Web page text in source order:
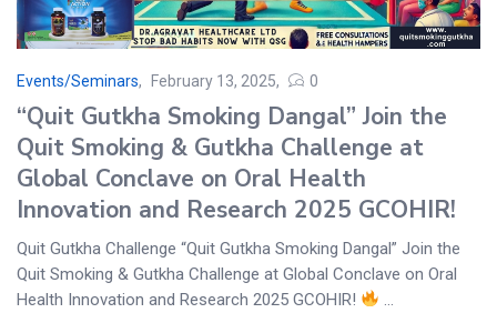
Events/Seminars February 13, 2025 0
“Quit Gutkha Smoking Dangal” Join the
Quit Smoking & Gutkha Challenge at
Global Conclave on Oral Health
Innovation and Research 2025 GCOHIR!
Quit Gutkha Challenge “Quit Gutkha Smoking Dangal” Join the
Quit Smoking & Gutkha Challenge at Global Conclave on Oral
Health Innovation and Research 2025 GCOHIR!
...